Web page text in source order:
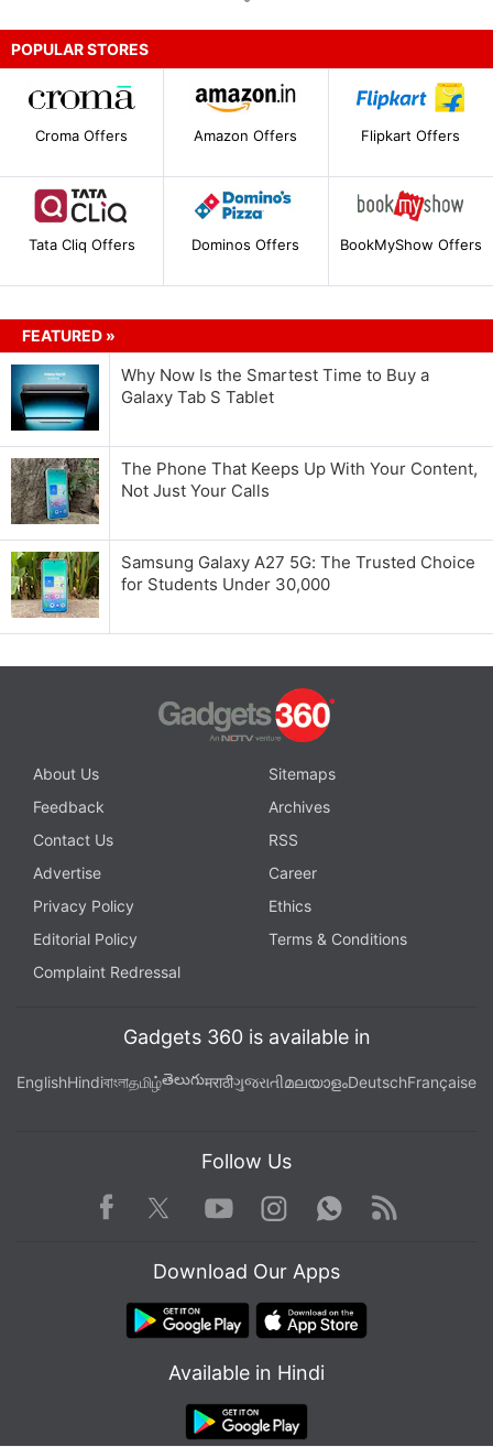
POPULAR STORES
Croma Offers Amazon Offers Flipkart Offers
Tata Cliq Offers Dominos Offers BookMyShow Offers
FEATURED »
Why Now Is the Smartest Time to Buy a
Galaxy Tab S Tablet
The Phone That Keeps Up With Your Content,
Not Just Your Calls
Samsung Galaxy A27 5G: The Trusted Choice
for Students Under 30,000
About Us
Sitemaps
Feedback
Archives
Contact Us
RSS
Advertise
Career
Privacy Policy
Ethics
Editorial Policy
Terms & Conditions
Complaint Redressal
Gadgets 360 is available in
EnglishHindiবাংলাதமிழ்తెలుగుमराठीગુજરાતીമലയാളംDeutschFrançaise
Follow Us
Facebook TwitterYoutube
Instagram WhatsApp
Rss
Download Our Apps
Available in Hindi